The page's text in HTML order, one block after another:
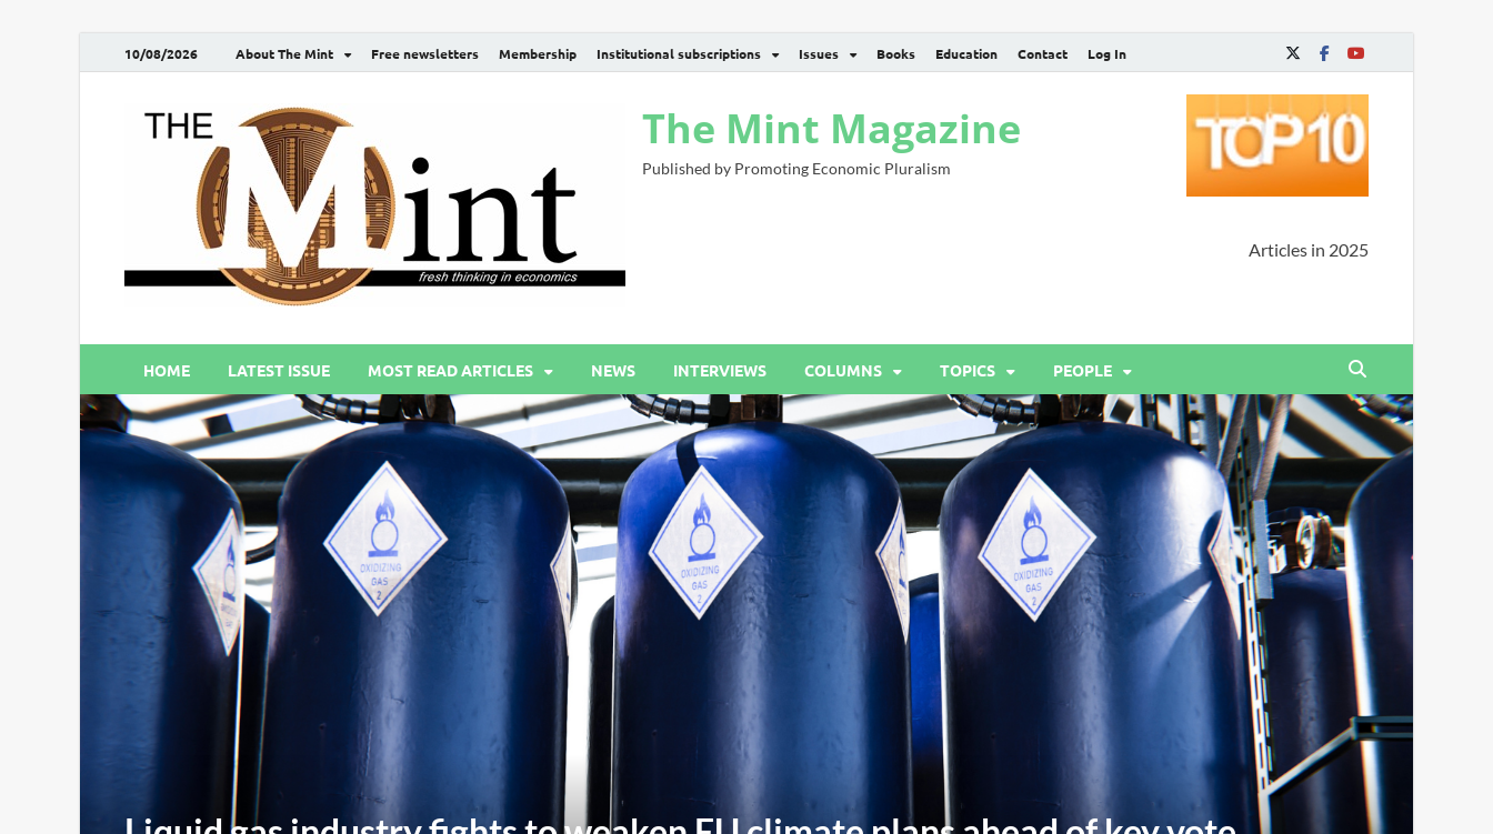
10/08/2026 About The Mint Free newsletters Membership Institutional subscriptions Issues Books Education Contact Log In
The Mint Magazine
Published by Promoting Economic Pluralism
Articles in 2025
HOME LATEST ISSUE MOST READ ARTICLES NEWS INTERVIEWS COLUMNS TOPICS PEOPLE